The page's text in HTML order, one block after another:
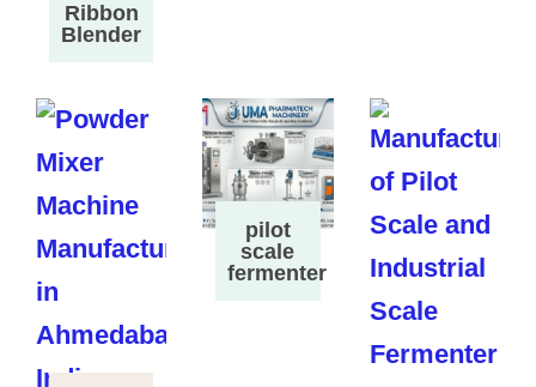
Ribbon
Blender
pilot
scale
fermenter